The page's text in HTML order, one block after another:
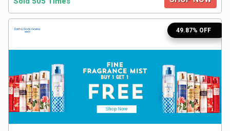
Shopping
Software
Sports
&
49.87% OFF